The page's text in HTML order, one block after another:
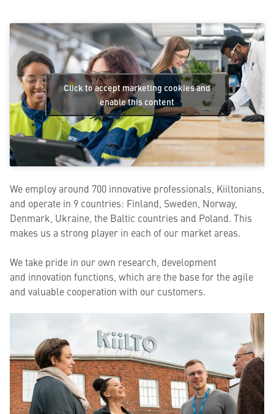
Click to accept marketing cookies and
enable this content
We employ around 700 innovative professionals, Kiiltonians,
and operate in 9 countries: Finland, Sweden, Norway,
Denmark, Ukraine, the Baltic countries and Poland. This
makes us a strong player in each of our market areas.
We take pride in our own research, development
and innovation functions, which are the base for the agile
and valuable cooperation with our customers.